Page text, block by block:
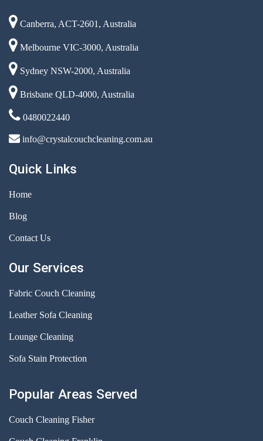
Canberra, ACT-2601, Australia
Melbourne VIC-3000, Australia
Sydney NSW-2000, Australia
Brisbane QLD-4000, Australia
0480022440
info@crystalcouchcleaning.com.au
Quick Links
Home
Blog
Contact Us
Our Services
Fabric Couch Cleaning
Leather Sofa Cleaning
Lounge Cleaning
Sofa Stain Protection
Popular Areas Served
Couch Cleaning Fisher